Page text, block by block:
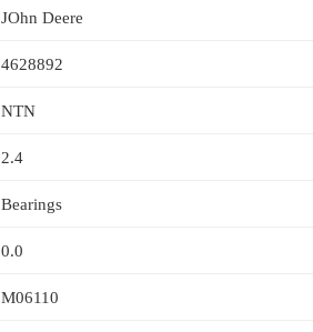
JOhn Deere
4628892
NTN
2.4
Bearings
0.0
M06110